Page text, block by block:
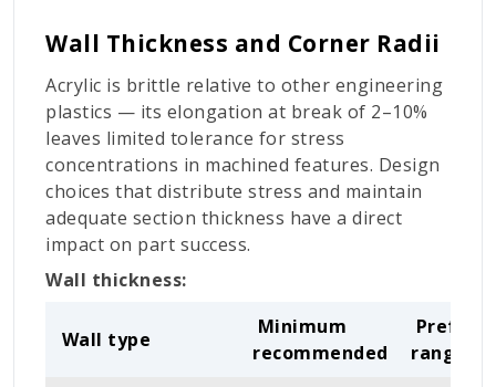
Wall Thickness and Corner Radii
Acrylic is brittle relative to other engineering
plastics — its elongation at break of 2–10%
leaves limited tolerance for stress
concentrations in machined features. Design
choices that distribute stress and maintain
adequate section thickness have a direct
impact on part success.
Wall thickness:
Wall type
Minimum
recommended
range